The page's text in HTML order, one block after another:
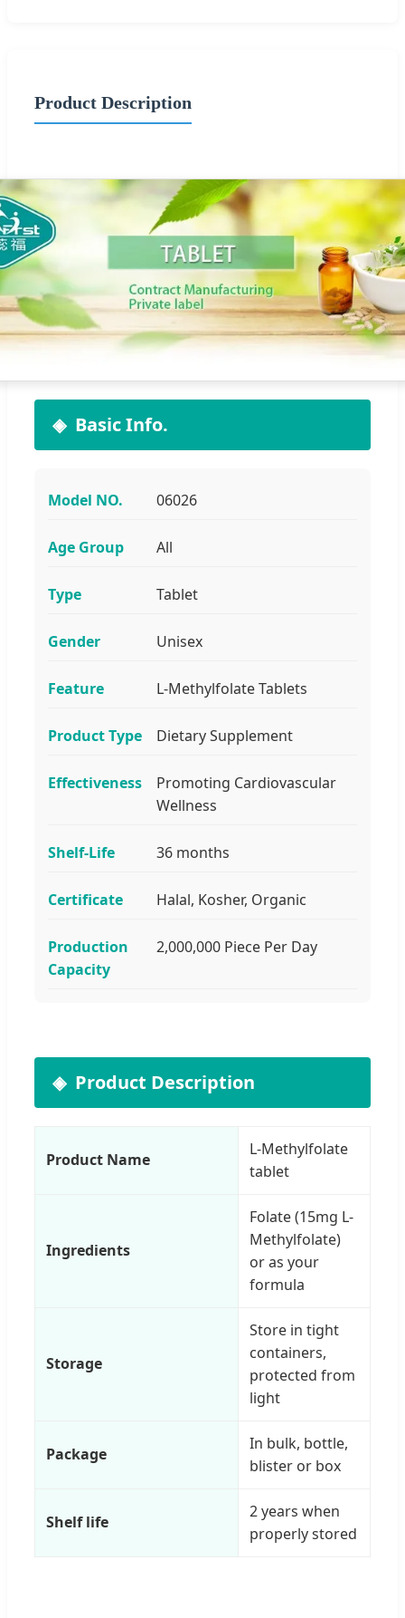
Product Description
Basic Info.
Model NO. 06026
Age Group All
Type Tablet
Gender Unisex
Feature L-Methylfolate Tablets
Product Type Dietary Supplement
Effectiveness
Promoting Cardiovascular
Wellness
Shelf-Life 36 months
Certificate Halal, Kosher, Organic
Production
Capacity
2,000,000 Piece Per Day
Product Description
Product Name
L-Methylfolate
tablet
Ingredients
Folate (15mg L-
Methylfolate)
or as your
formula
Storage
Store in tight
containers,
protected from
light
Package
In bulk, bottle,
blister or box
Shelf life
2 years when
properly stored